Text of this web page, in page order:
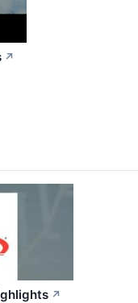
↗
↗